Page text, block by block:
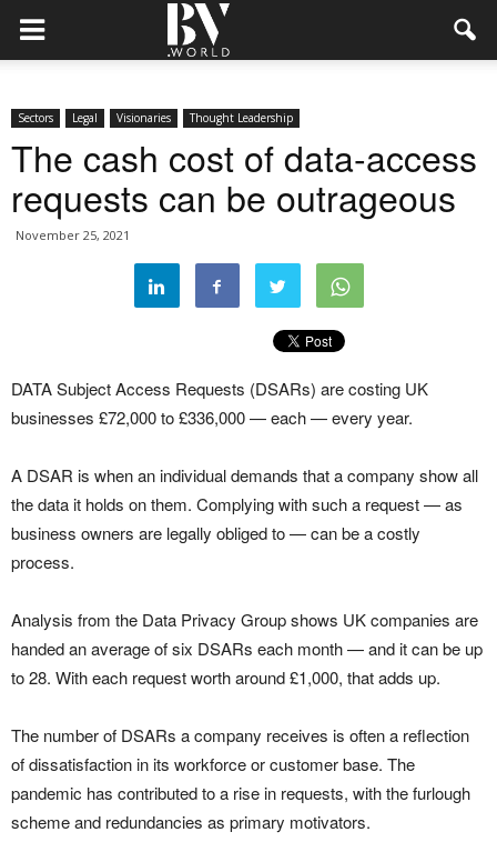
Sectors Legal Visionaries Thought Leadership
The cash cost of data-access
requests can be outrageous
November 25, 2021
DATA Subject Access Requests (DSARs) are costing UK
businesses £72,000 to £336,000 — each — every year.
A DSAR is when an individual demands that a company show all
the data it holds on them. Complying with such a request — as
business owners are legally obliged to — can be a costly
process.
Analysis from the Data Privacy Group shows UK companies are
handed an average of six DSARs each month — and it can be up
to 28. With each request worth around £1,000, that adds up.
The number of DSARs a company receives is often a reflection
of dissatisfaction in its workforce or customer base. The
pandemic has contributed to a rise in requests, with the furlough
scheme and redundancies as primary motivators.